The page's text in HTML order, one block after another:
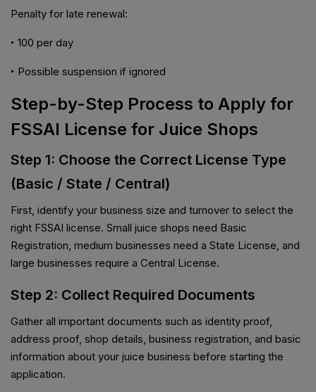
Penalty for late renewal:
‣ ₹100 per day
‣ Possible suspension if ignored
Step-by-Step Process to Apply for
FSSAI License for Juice Shops
Step 1: Choose the Correct License Type
(Basic / State / Central)
First, identify your business size and turnover to select the
right FSSAI license. Small juice shops need Basic
Registration, medium businesses need a State License, and
large businesses require a Central License.
Step 2: Collect Required Documents
Gather all important documents such as identity proof,
address proof, shop details, business registration, and basic
information about your juice business before starting the
application.